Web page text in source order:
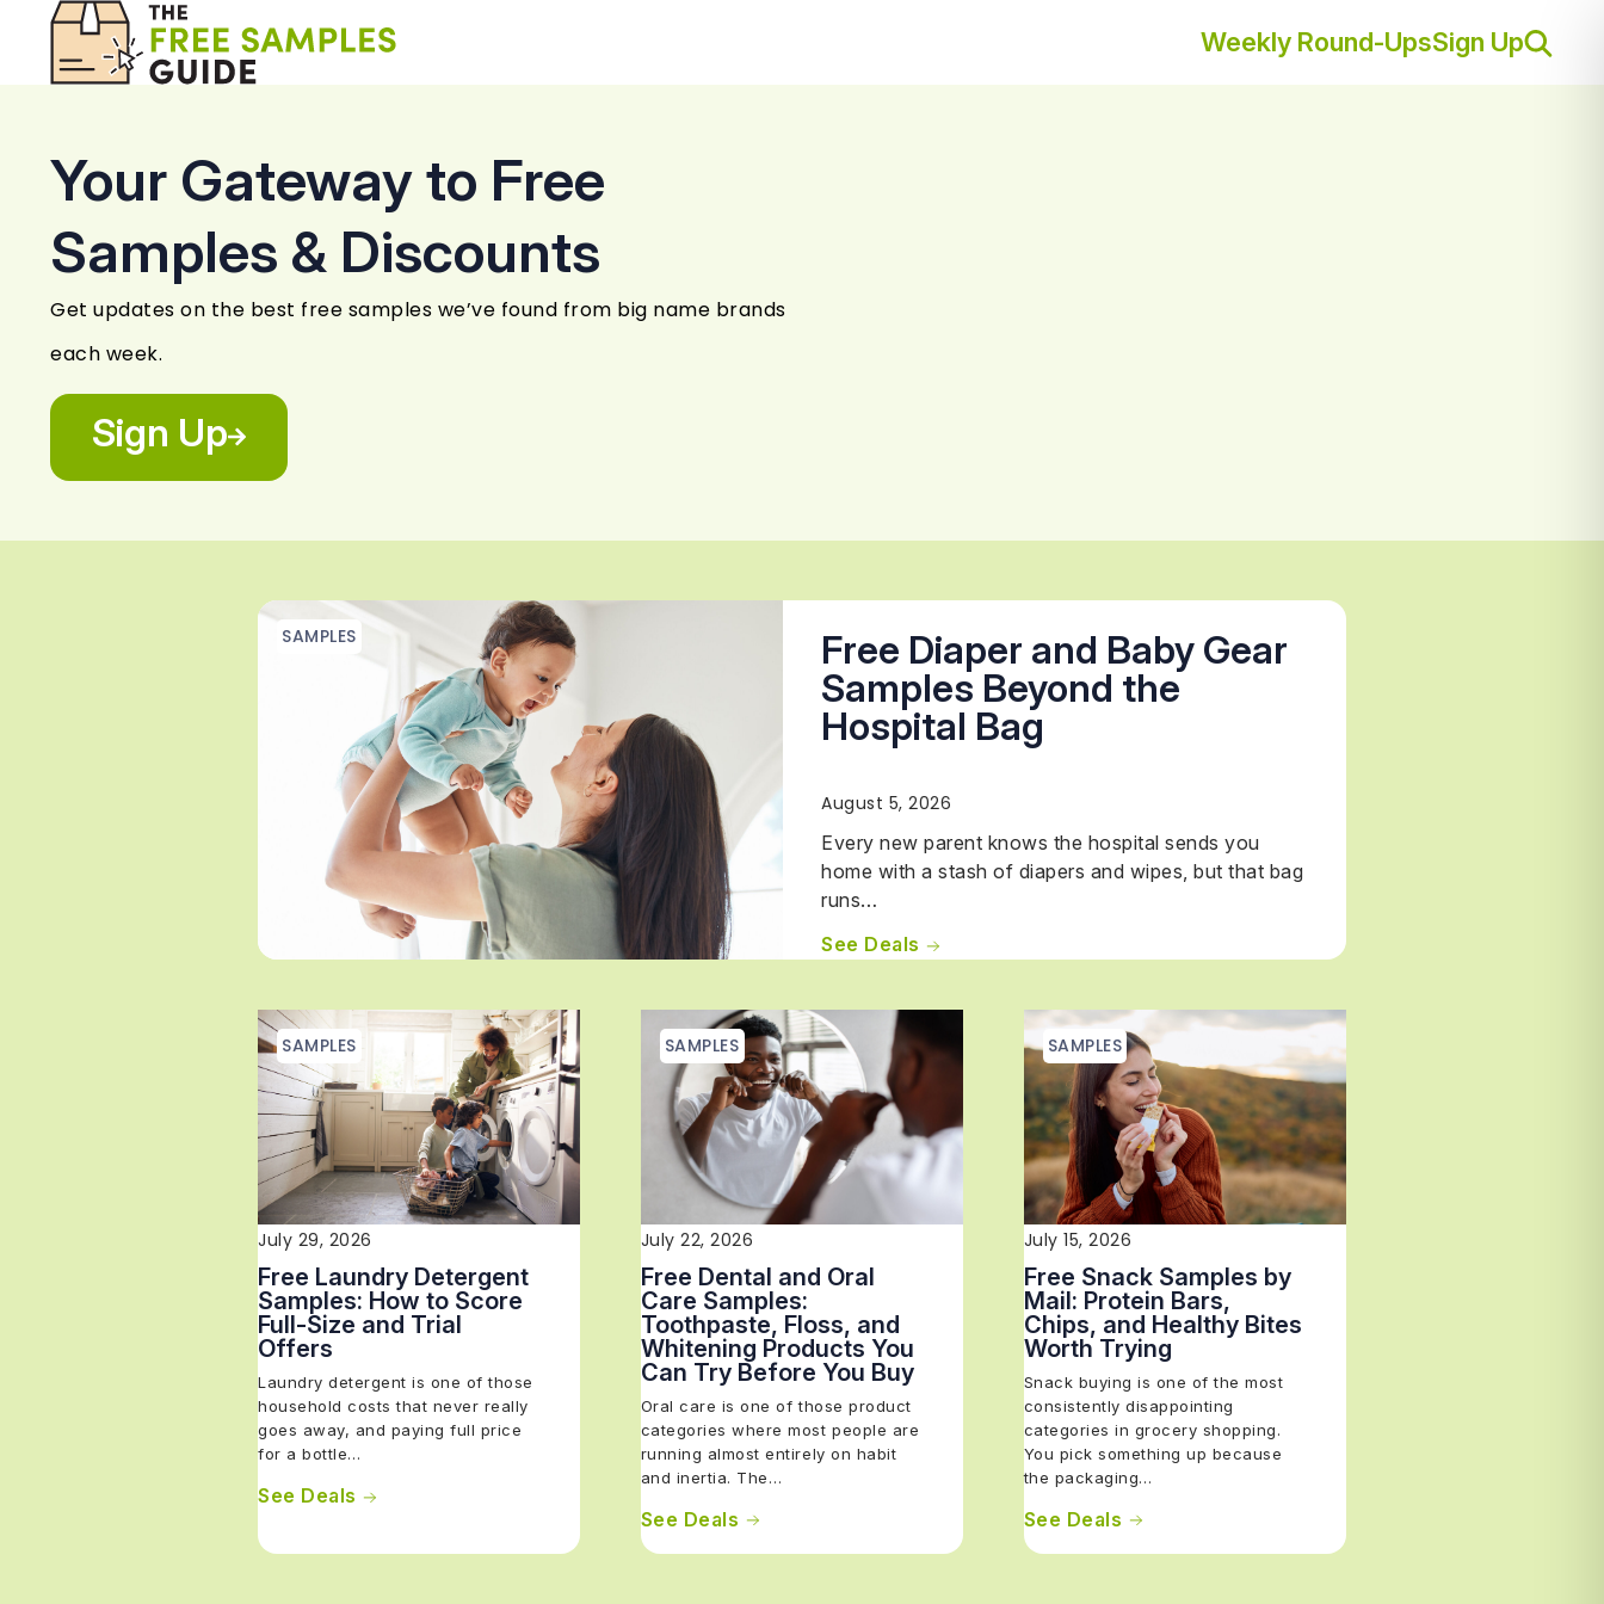
Weekly Round-UpsSign Up
Your Gateway to Free
Samples & Discounts
Get updates on the best free samples we’ve found from big name brands
each week.
Sign Up
SAMPLES
Free Diaper and Baby Gear
Samples Beyond the
Hospital Bag
August 5, 2026
Every new parent knows the hospital sends you
home with a stash of diapers and wipes, but that bag
runs…
See Deals
SAMPLES
July 29, 2026
Free Laundry Detergent
Samples: How to Score
Full-Size and Trial
Offers
Laundry detergent is one of those
household costs that never really
goes away, and paying full price
for a bottle…
See Deals
SAMPLES
July 22, 2026
Free Dental and Oral
Care Samples:
Toothpaste, Floss, and
Whitening Products You
Can Try Before You Buy
Oral care is one of those product
categories where most people are
running almost entirely on habit
and inertia. The…
See Deals
SAMPLES
July 15, 2026
Free Snack Samples by
Mail: Protein Bars,
Chips, and Healthy Bites
Worth Trying
Snack buying is one of the most
consistently disappointing
categories in grocery shopping.
You pick something up because
the packaging…
See Deals